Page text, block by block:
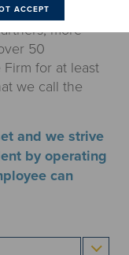
excellence on
more
50
for at least
we call the
and we strive
by operating
can